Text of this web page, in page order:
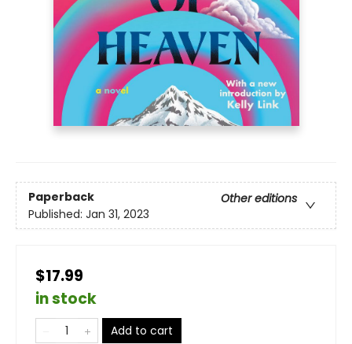
Paperback
Other editions
Published: Jan 31, 2023
$17.99
in stock
Add to cart